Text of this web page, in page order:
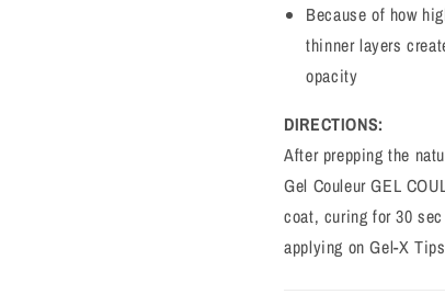
Because of how
thinner layers
opacity
DIRECTIONS:
After prepping the
Gel Couleur GEL
coat, curing for 30
applying on Gel-X